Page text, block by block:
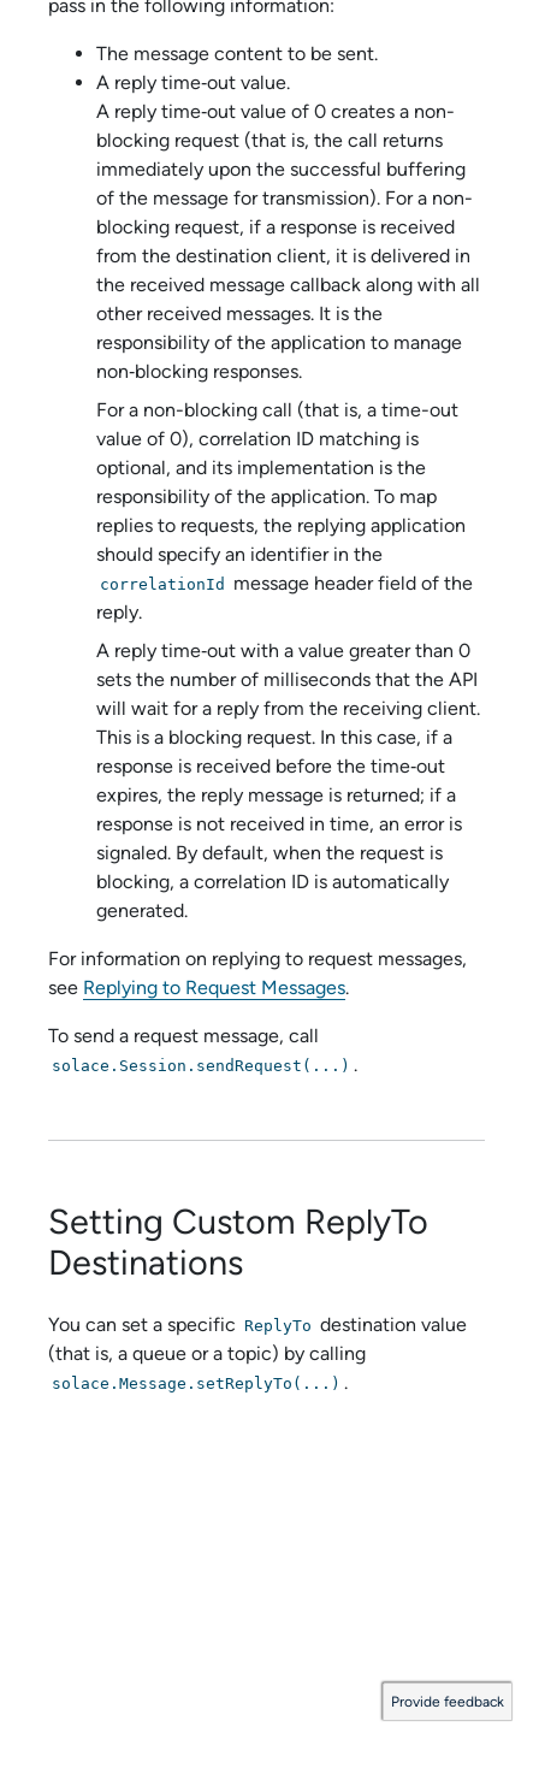
pass in the following information:
The message content to be sent.
A reply time‑out value.
A reply time‑out value of 0 creates a non-
blocking request (that is, the call returns
immediately upon the successful buffering
of the message for transmission). For a non-
blocking request, if a response is received
from the destination client, it is delivered in
the received message callback along with all
other received messages. It is the
responsibility of the application to manage
non‑blocking responses.
For a non-blocking call (that is, a time-out
value of 0), correlation ID matching is
optional, and its implementation is the
responsibility of the application. To map
replies to requests, the replying application
should specify an identifier in the
correlationId
message header field of the
reply.
A reply time‑out with a value greater than 0
sets the number of milliseconds that the API
will wait for a reply from the receiving client.
This is a blocking request. In this case, if a
response is received before the time‑out
expires, the reply message is returned; if a
response is not received in time, an error is
signaled. By default, when the request is
blocking, a correlation ID is automatically
generated.
For information on replying to request messages,
see Replying to Request Messages.
To send a request message, call
solace.Session.sendRequest(...) .
Setting Custom ReplyTo
Destinations
You can set a specific ReplyTo destination value
(that is, a queue or a topic) by calling
solace.Message.setReplyTo(...) .
Provide feedback